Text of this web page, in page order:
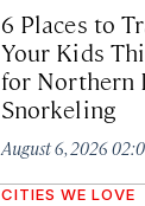
6 Places to
Your Kids
for Northern
Snorkeling
August 6, 2026
CITIES WE LOVE